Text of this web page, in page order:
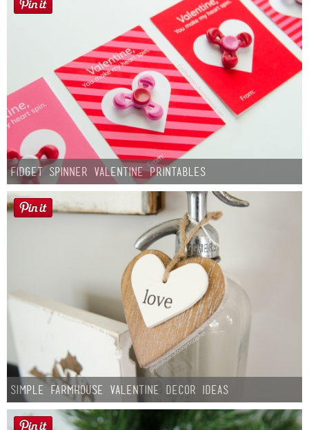
Fidget Spinner Valentine Printables
Simple Farmhouse Valentine Decor Ideas